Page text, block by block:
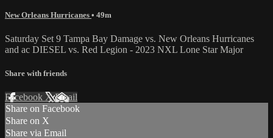
New Orleans Hurricanes • 49m
Saturday Set 9 Tampa Bay Damage vs. New Orleans Hurricanes
and ac DIESEL vs. Red Legion - 2023 NXL Lone Star Major
Share with friends
Facebook XEmail
Share on Facebook
Share on X
Share via Email